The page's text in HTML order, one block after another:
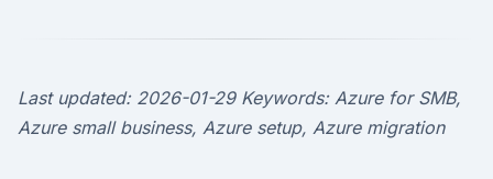
Last updated: 2026-01-29 Keywords: Azure for SMB,
Azure small business, Azure setup, Azure migration